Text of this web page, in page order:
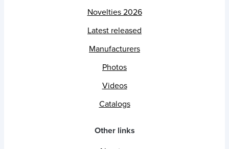
Novelties 2026
Latest released
Manufacturers
Photos
Videos
Catalogs
Other links